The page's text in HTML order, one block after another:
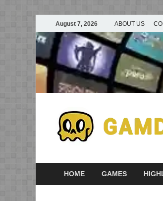
August 7, 2026 ABOUT US
HOME GAMES